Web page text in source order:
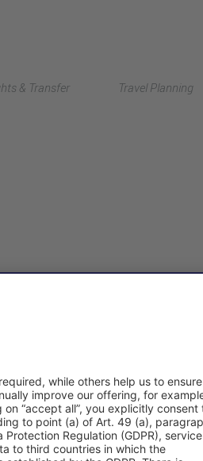
& Transfer Travel Planning
About Us
Fraport AG